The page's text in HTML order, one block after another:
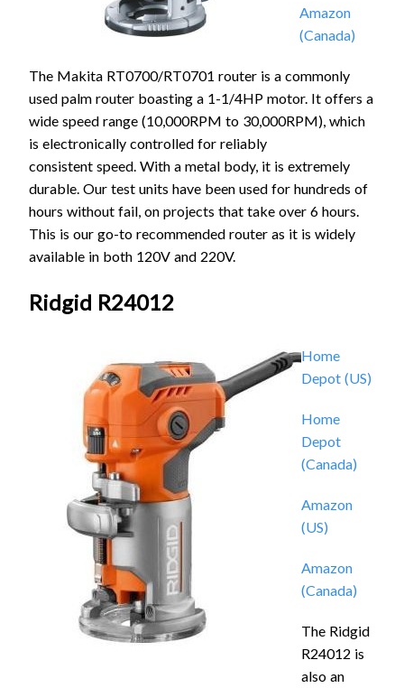
Amazon
(Canada)
The Makita RT0700/RT0701 router is a commonly
used palm router boasting a 1-1/4HP motor. It offers a
wide speed range (10,000RPM to 30,000RPM), which
is electronically controlled for reliably
consistent speed. With a metal body, it is extremely
durable. Our test units have been used for hundreds of
hours without fail, on projects that take over 6 hours.
This is our go-to recommended router as it is widely
available in both 120V and 220V.
Ridgid R24012
Home
Depot (US)
Home
Depot
(Canada)
Amazon
(US)
Amazon
(Canada)
The Ridgid
R24012 is
also an